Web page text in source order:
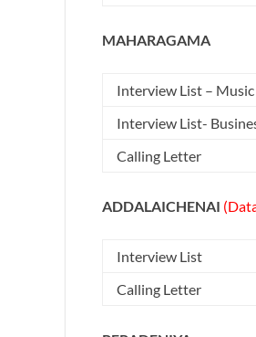
MAHARAGAMA
Interview List – Music
Interview List-
Calling Letter
ADDALAICHENAI
Interview List
Calling Letter